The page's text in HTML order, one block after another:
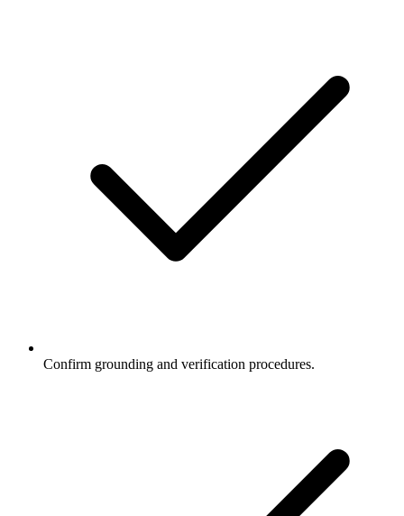
Confirm grounding and verification procedures.